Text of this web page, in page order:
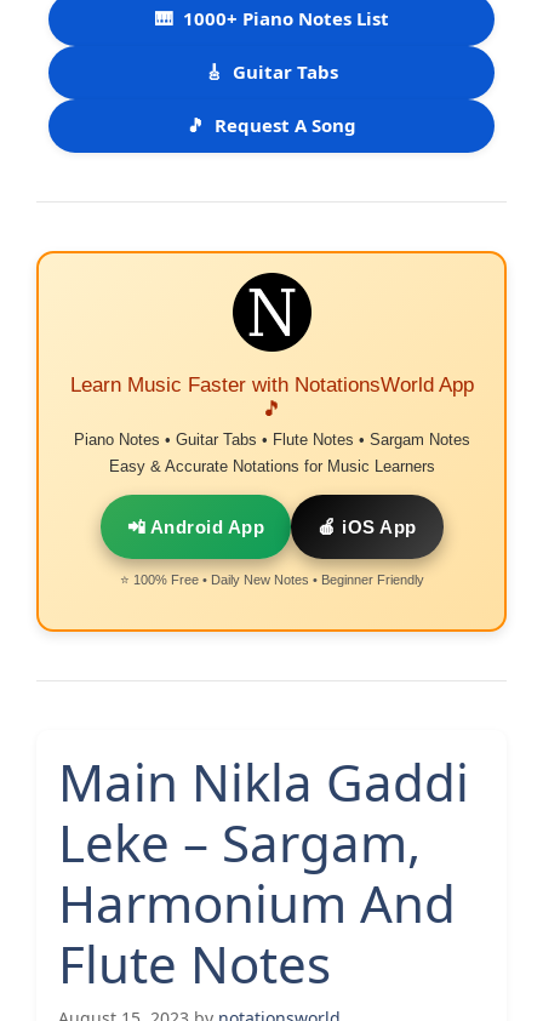
🎹 1000+ Piano Notes List
🎸 Guitar Tabs
🎵 Request A Song
Learn Music Faster with NotationsWorld App
🎵
Piano Notes • Guitar Tabs • Flute Notes • Sargam Notes
Easy & Accurate Notations for Music Learners
📲 Android App 🍎 iOS App
⭐ 100% Free • Daily New Notes • Beginner Friendly
Main Nikla Gaddi
Leke – Sargam,
Harmonium And
Flute Notes